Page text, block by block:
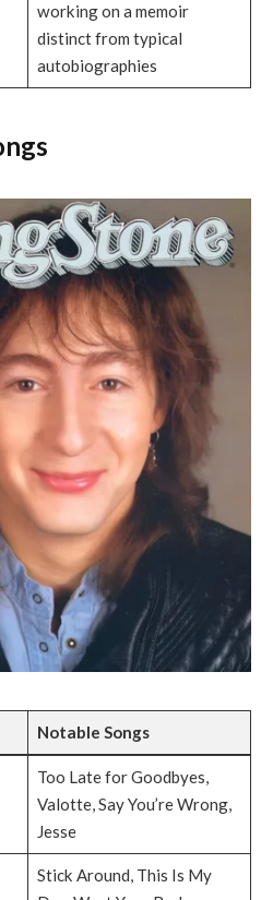
working on a memoir
distinct from typical
autobiographies
Notable Songs
Too Late for Goodbyes,
Valotte, Say You’re Wrong,
Jesse
Stick Around, This Is My